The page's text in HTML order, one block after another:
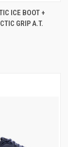
ICE BOOT +
GRIP A.T.